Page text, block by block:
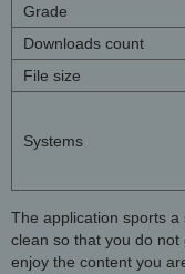
Grade
Downloads count
File size
Systems
The application sports
clean so that you do
enjoy the content you